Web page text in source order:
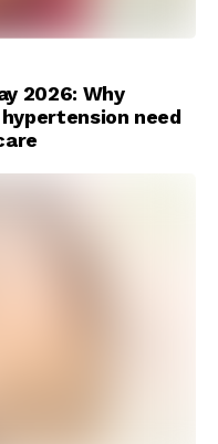
2026: Why
need